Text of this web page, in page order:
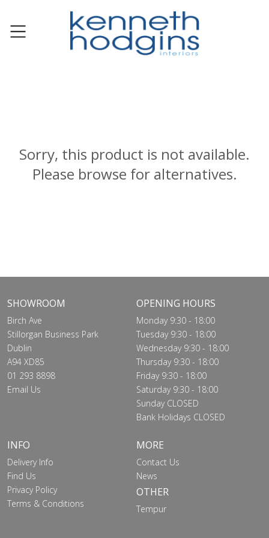
Sorry, this product is not available.
Please browse for alternatives.
SHOWROOM
Birch Ave
Stillorgan Business Park
Dublin
A94 XD85
01 293 8898
Email Us
OPENING HOURS
Monday 9:30 - 18:00
Tuesday 9:30 - 18:00
Wednesday 9:30 - 18:00
Thursday 9:30 - 18:00
Friday 9:30 - 18:00
Saturday 9:30 - 18:00
Sunday CLOSED
Bank Holidays CLOSED
INFO
Delivery Info
Find Us
Privacy Policy
Terms & Conditions
MORE
Contact Us
News
OTHER
Tempur